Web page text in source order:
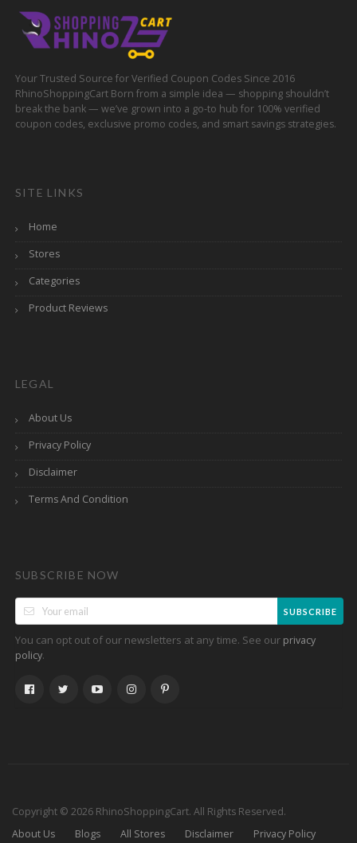
Your Trusted Source for Verified Coupon Codes Since 2016
RhinoShoppingCart Born from a simple idea — shopping shouldn’t
break the bank — we’ve grown into a go-to hub for 100% verified
coupon codes, exclusive promo codes, and smart savings strategies.
SITE LINKS
Home
Stores
Categories
Product Reviews
LEGAL
About Us
Privacy Policy
Disclaimer
Terms And Condition
SUBSCRIBE NOW
SUBSCRIBE
You can opt out of our newsletters at any time. See our privacy
policy.
Copyright © 2026 RhinoShoppingCart. All Rights Reserved.
About Us
Blogs All Stores Disclaimer Privacy Policy